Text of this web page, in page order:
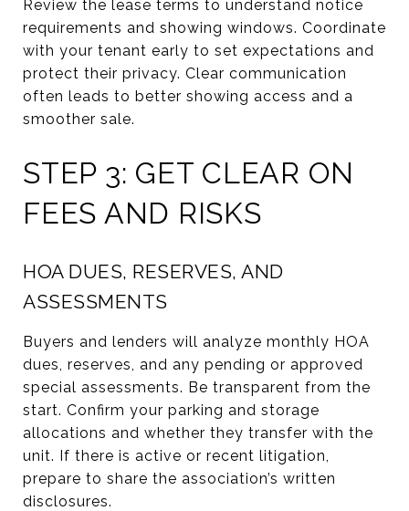
Review the lease terms to understand notice
requirements and showing windows. Coordinate
with your tenant early to set expectations and
protect their privacy. Clear communication
often leads to better showing access and a
smoother sale.
STEP 3: GET CLEAR ON
FEES AND RISKS
HOA DUES, RESERVES, AND
ASSESSMENTS
Buyers and lenders will analyze monthly HOA
dues, reserves, and any pending or approved
special assessments. Be transparent from the
start. Confirm your parking and storage
allocations and whether they transfer with the
unit. If there is active or recent litigation,
prepare to share the association’s written
disclosures.